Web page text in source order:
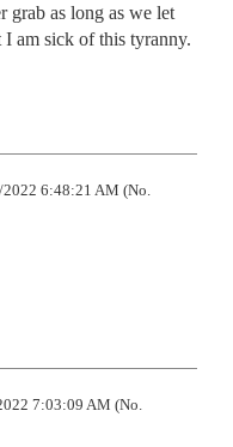
grab as long as we let
am sick of this tyranny.
2022 6:48:21 AM (No.
7:03:09 AM (No.